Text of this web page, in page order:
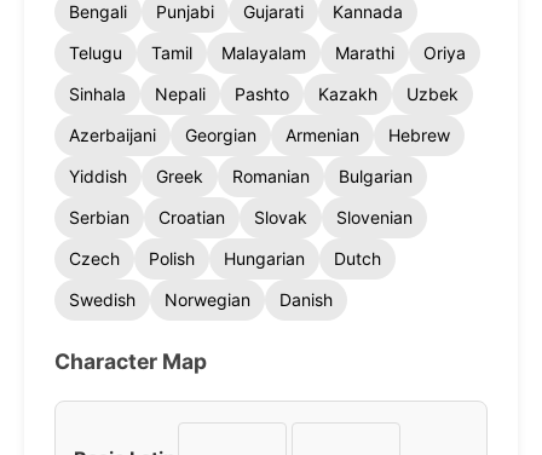
Bengali
Punjabi Gujarati
Kannada
Telugu
Tamil Malayalam Marathi
Oriya
Sinhala
Nepali Pashto Kazakh
Uzbek
Azerbaijani
Georgian Armenian
Hebrew
Yiddish
Greek Romanian
Bulgarian
Serbian
Croatian Slovak
Slovenian
Czech
Polish Hungarian
Dutch
Swedish
Norwegian Danish
Character Map